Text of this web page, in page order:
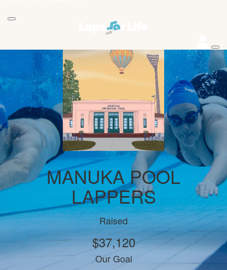
MANUKA POOL
LAPPERS
Raised
$37,120
Our Goal